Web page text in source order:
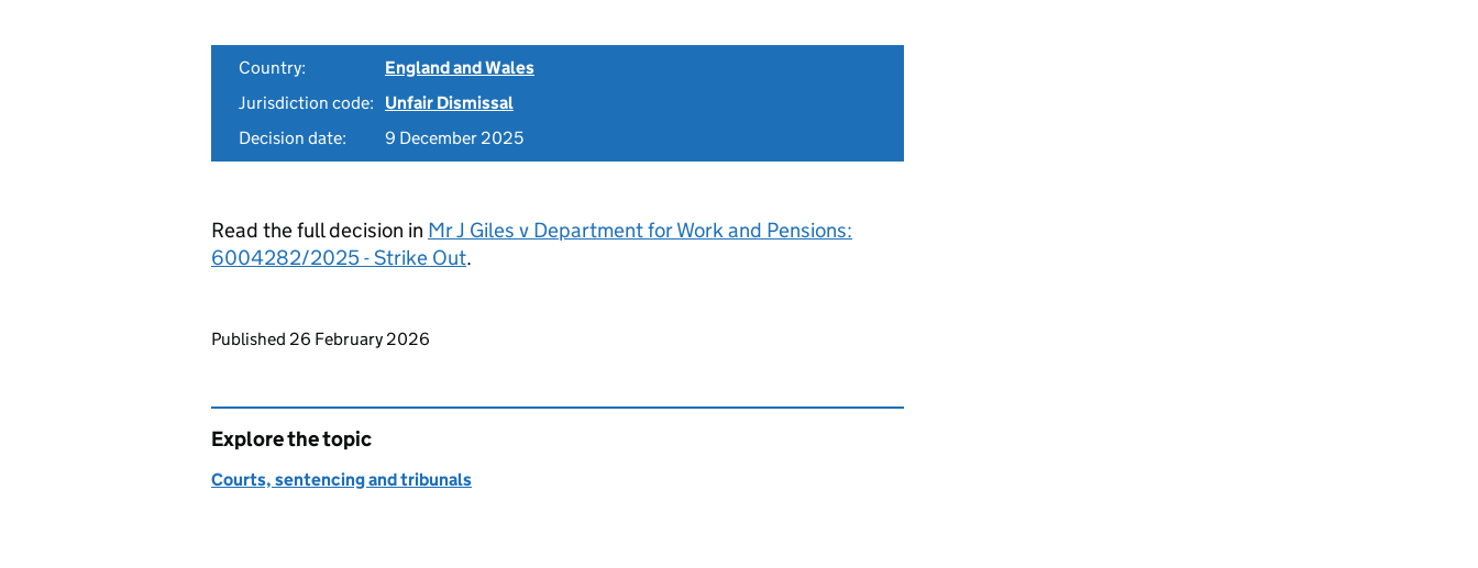
Country:
England and Wales
Jurisdiction code:
Unfair Dismissal
Decision date:
9 December 2025
Read the full decision in Mr J Giles v Department for Work and Pensions:
6004282/2025 - Strike Out.
Updates to this page
Published 26 February 2026
Explore the topic
Courts, sentencing and tribunals